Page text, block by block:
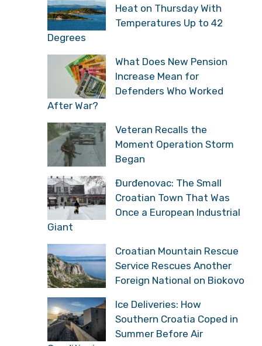
Heat on Thursday With
Temperatures Up to 42
Degrees
What Does New Pension
Increase Mean for
Defenders Who Worked
After War?
Veteran Recalls the
Moment Operation Storm
Began
Đurđenovac: The Small
Croatian Town That Was
Once a European Industrial
Giant
Croatian Mountain Rescue
Service Rescues Another
Foreign National on Biokovo
Ice Deliveries: How
Southern Croatia Coped in
Summer Before Air